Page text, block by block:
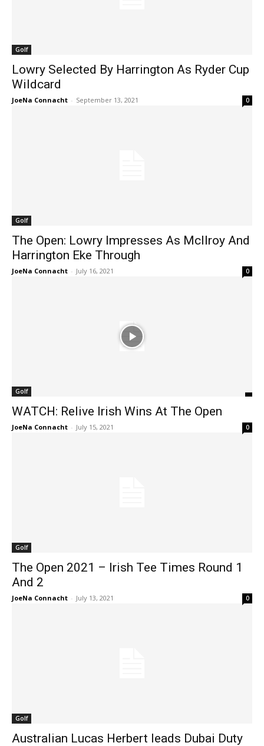
Golf
Lowry Selected By Harrington As Ryder Cup
Wildcard
JoeNa Connacht - September 13, 2021 0
Golf
The Open: Lowry Impresses As McIlroy And
Harrington Eke Through
JoeNa Connacht - July 16, 2021 0
Golf
WATCH: Relive Irish Wins At The Open
JoeNa Connacht - July 15, 2021 0
Golf
The Open 2021 – Irish Tee Times Round 1
And 2
JoeNa Connacht - July 13, 2021 0
Golf
Australian Lucas Herbert leads Dubai Duty